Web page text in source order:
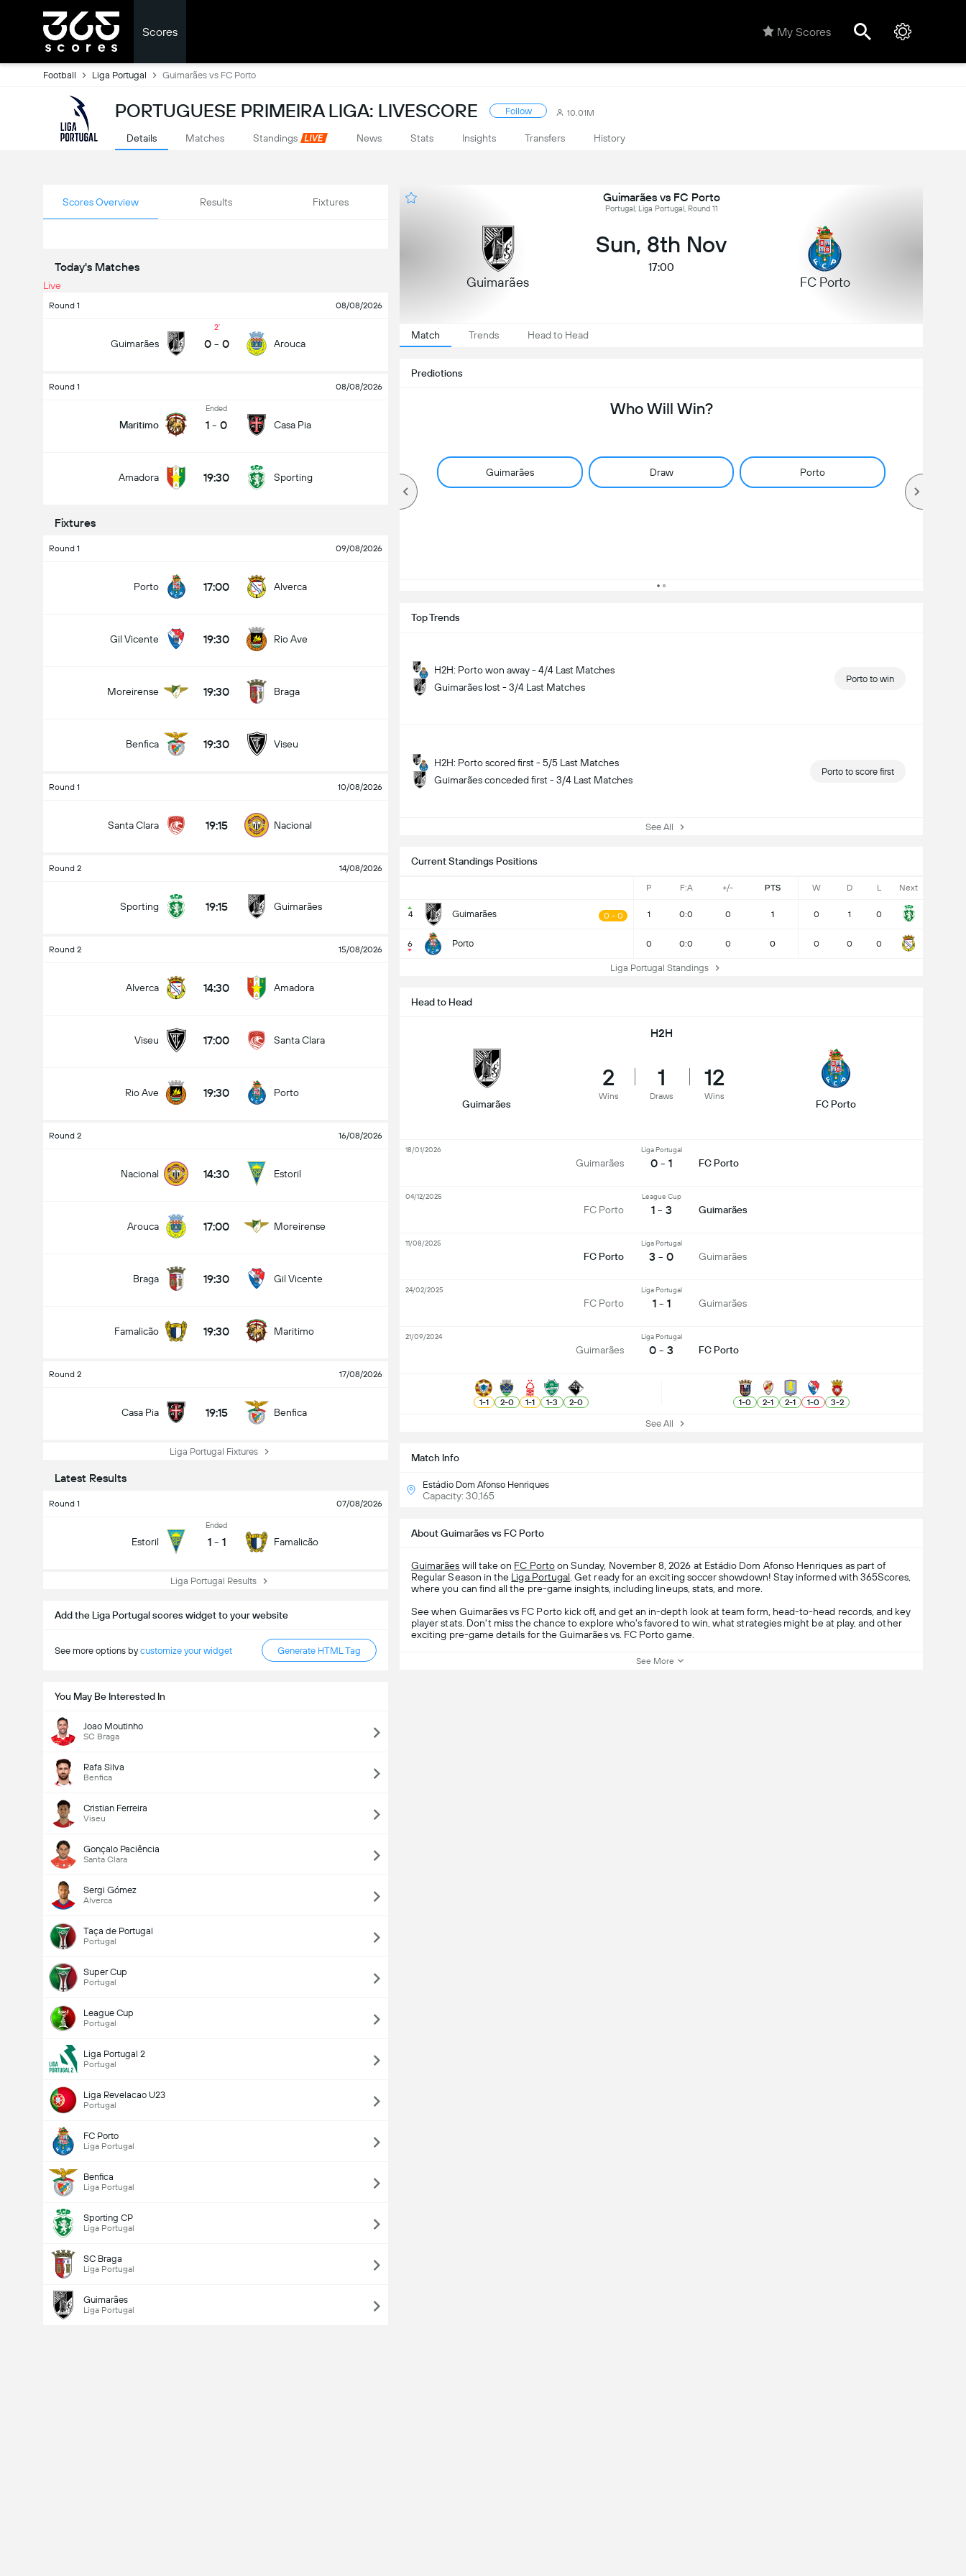
Scores My Scores
Football Liga Portugal Guimarães vs FC Porto
PORTUGUESE PRIMEIRA LIGA: LIVESCORE Follow 10.01M
Details Matches Standings News Stats Insights Transfers History
Scores Overview Results Fixtures
Today's Matches
Live
Round 1 08/08/2026
Guimarães
2
0 - 0 Arouca
Round 1 08/08/2026
Maritimo
Ended
1 - 0 Casa Pia
Amadora 19:30 Sporting
Fixtures
Round 1 09/08/2026
Porto 17:00 Alverca
Gil Vicente 19:30 Rio Ave
Moreirense 19:30 Braga
Benfica 19:30 Viseu
Round 1 10/08/2026
Santa Clara 19:15 Nacional
Round 2 14/08/2026
Sporting 19:15 Guimarães
Round 2 15/08/2026
Alverca 14:30 Amadora
Viseu 17:00 Santa Clara
Rio Ave 19:30 Porto
Round 2 16/08/2026
Nacional 14:30 Estoril
Arouca 17:00 Moreirense
Braga 19:30 Gil Vicente
Famalicão 19:30 Maritimo
Round 2 17/08/2026
Casa Pia 19:15 Benfica
Liga Portugal Fixtures
Latest Results
Round 1 07/08/2026
Estoril
Ended
1 - 1 Famalicão
Liga Portugal Results
Add the Liga Portugal scores widget to your website
See more options bycustomize your widget Generate HTML Tag
You May Be Interested In
Joao Moutinho
SC Braga
Rafa Silva
Benfica
Cristian Ferreira
Viseu
Gonçalo Paciência
Santa Clara
Sergi Gómez
Alverca
Taça de Portugal
Portugal
Super Cup
Portugal
League Cup
Portugal
Liga Portugal 2
Portugal
Liga Revelacao U23
Portugal
FC Porto
Liga Portugal
Benfica
Liga Portugal
Sporting CP
Liga Portugal
SC Braga
Liga Portugal
Guimarães
Liga Portugal
Guimarães vs FC Porto
Portugal, Liga Portugal, Round 11
Guimarães
Sun, 8th Nov
17:00
FC Porto
Match Trends Head to Head
Predictions
Who Will Win?
Guimarães Draw Porto
Total Goals In Match (2.5)
Over
Top Trends
H2H: Porto won away - 4/4 Last Matches
Guimarães lost - 3/4 Last Matches
Porto to win
H2H: Porto scored first - 5/5 Last Matches
Guimarães conceded first - 3/4 Last Matches
Porto to score first
See All
Current Standings Positions
P F:A +/- PTS W D L Next
4 Guimarães 0 - 0 1 0:0 0 1 0 1 0
6 Porto 0 0:0 0 0 0 0 0
Liga Portugal Standings
Match Info
Estádio Dom Afonso Henriques
Capacity: 30,165
Head to Head
H2H
Guimarães
2
Wins
1
Draws
12
Wins
FC Porto
Guimarães
Liga Portugal
0 - 1 FC Porto
18/01/2026
FC Porto
League Cup
1 - 3 Guimarães
04/12/2025
FC Porto
Liga Portugal
3 - 0 Guimarães
11/08/2025
FC Porto
Liga Portugal
1 - 1 Guimarães
24/02/2025
Guimarães
Liga Portugal
0 - 3 FC Porto
21/09/2024
1-1 2-0 1-1 1-3 2-0 1-0 2-1 2-1 1-0 3-2
See All
About Guimarães vs FC Porto
Guimarães will take on FC Portoon Sunday, November 8, 2026 at Estádio Dom Afonso Henriques as part of
Regular Season in the Liga Portugal . Get ready for an exciting soccer showdown! Stay informed with 365Scores,
where you can find all the pre-game insights, including lineups, stats, and more.
See when Guimarães vs FC Porto kick off, and get an in-depth look at team form, head-to-head records, and key
player stats. Don't miss the chance to explore who's favored to win, what strategies might be at play, and other
exciting pre-game details for the Guimarães vs. FC Porto game.
See More